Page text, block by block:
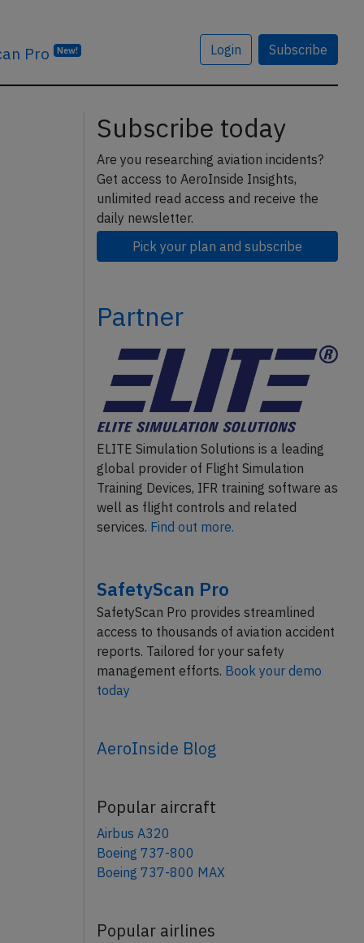
Pro New! Login Subscribe
Subscribe today
Are you researching aviation incidents?
Get access to AeroInside Insights,
unlimited read access and receive the
daily newsletter.
Pick your plan and subscribe
Partner
ELITE Simulation Solutions is a leading
global provider of Flight Simulation
Training Devices, IFR training software as
well as flight controls and related
services. Find out more.
SafetyScan Pro
SafetyScan Pro provides streamlined
access to thousands of aviation accident
reports. Tailored for your safety
management efforts. Book your demo
today
AeroInside Blog
Popular aircraft
Airbus A320
Boeing 737-800
Boeing 737-800 MAX
Popular airlines